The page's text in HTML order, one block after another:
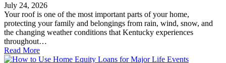
July 24, 2026
Your roof is one of the most important parts of your home,
protecting your family and belongings from rain, wind, snow, and
the changing weather conditions that Kentucky experiences
throughout…
Read More